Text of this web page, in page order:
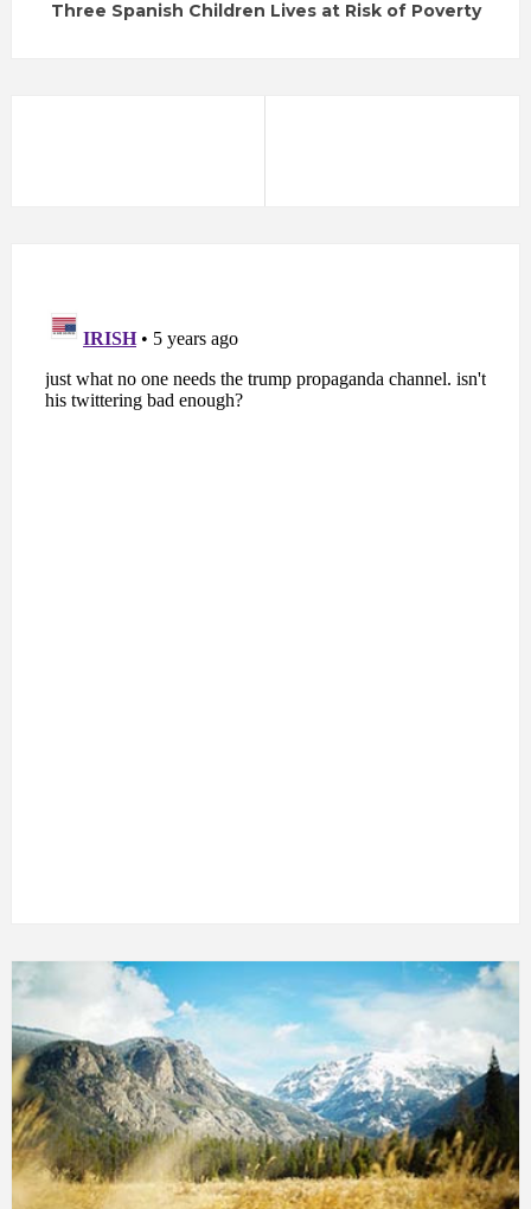
Three Spanish Children Lives at Risk of Poverty